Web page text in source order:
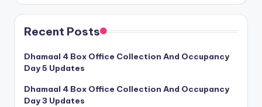
Recent Posts
Dhamaal 4 Box Office Collection And Occupancy
Day 5 Updates
Dhamaal 4 Box Office Collection And Occupancy
Day 3 Updates